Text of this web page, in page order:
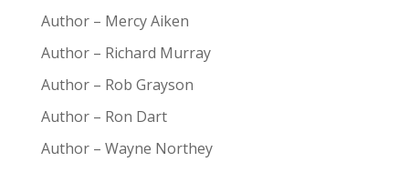
Author – Mercy Aiken
Author – Richard Murray
Author – Rob Grayson
Author – Ron Dart
Author – Wayne Northey